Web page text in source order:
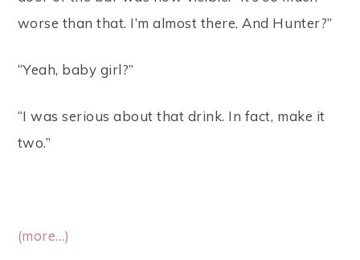
worse than that. I’m almost there. And Hunter?”
“Yeah, baby girl?”
“I was serious about that drink. In fact, make it
two.”
(more…)